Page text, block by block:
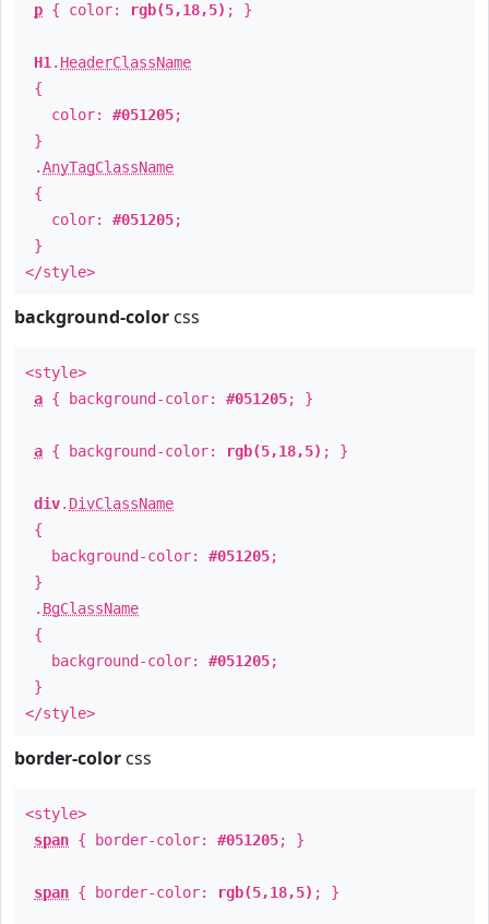
p { color: rgb(5,18,5) ; }
H1 . HeaderClassName
{
color: #051205;
}
.AnyTagClassName
{
color: #051205;
}
</style>
background-color css
<style>
a { background-color: #051205; }
a { background-color: rgb(5,18,5) ; }
div. DivClassName
{
background-color: #051205;
}
. BgClassName
{
background-color: #051205;
}
</style>
border-color css
<style>
span { border-color: #051205; }
span { border-color: rgb(5,18,5) ; }